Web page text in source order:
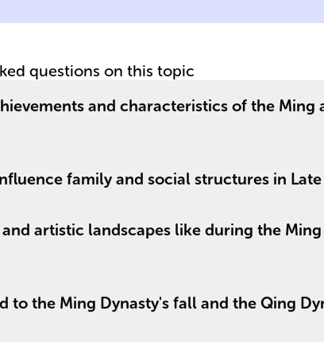
questions on this topic
and characteristics of the Ming
family and social structures in
artistic landscapes like during the
to the Ming Dynasty's fall and the Qing